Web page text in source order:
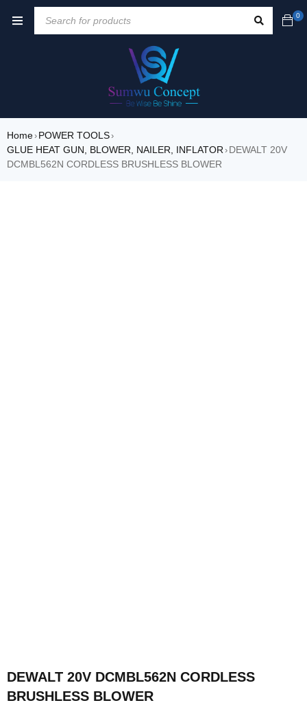
0
Home› POWER TOOLS›
GLUE HEAT GUN, BLOWER, NAILER, INFLATOR› DEWALT 20V
DCMBL562N CORDLESS BRUSHLESS BLOWER
DEWALT 20V DCMBL562N CORDLESS
BRUSHLESS BLOWER